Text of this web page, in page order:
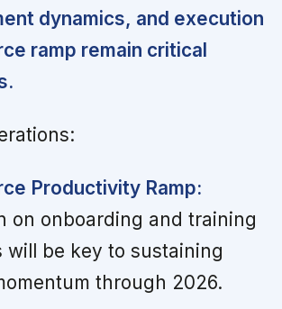
dynamics, and execution
ramp remain critical
Productivity Ramp:
on onboarding and training
will be key to sustaining
through 2026.